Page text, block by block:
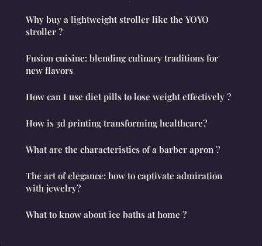
Why buy a lightweight stroller like the YOYO
stroller ?
Fusion cuisine: blending culinary traditions for
new flavors
How can I use diet pills to lose weight effectively ?
How is 3d printing transforming healthcare?
What are the characteristics of a barber apron ?
The art of elegance: how to captivate admiration
with jewelry?
What to know about ice baths at home ?